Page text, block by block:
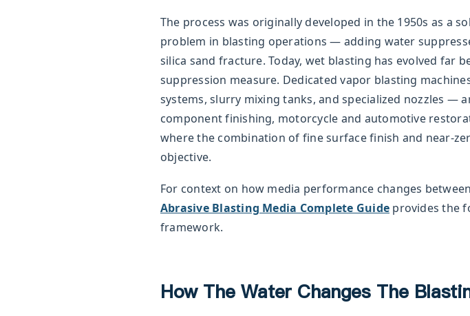
The process was originally developed in the 1950s as a
problem in blasting operations — adding water
silica sand fracture. Today, wet blasting has evolved far
suppression measure. Dedicated vapor blasting
systems, slurry mixing tanks, and specialized nozzles —
component finishing, motorcycle and automotive
where the combination of fine surface finish and near-
objective.
For context on how media performance changes
Abrasive Blasting Media Complete Guide provides the
framework.
How The Water Changes The